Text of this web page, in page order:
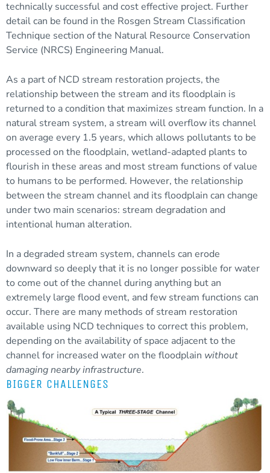
technically successful and cost effective project. Further
detail can be found in the Rosgen Stream Classification
Technique section of the Natural Resource Conservation
Service (NRCS) Engineering Manual.
As a part of NCD stream restoration projects, the
relationship between the stream and its floodplain is
returned to a condition that maximizes stream function. In a
natural stream system, a stream will overflow its channel
on average every 1.5 years, which allows pollutants to be
processed on the floodplain, wetland-adapted plants to
flourish in these areas and most stream functions of value
to humans to be performed. However, the relationship
between the stream channel and its floodplain can change
under two main scenarios: stream degradation and
intentional human alteration.
In a degraded stream system, channels can erode
downward so deeply that it is no longer possible for water
to come out of the channel during anything but an
extremely large flood event, and few stream functions can
occur. There are many methods of stream restoration
available using NCD techniques to correct this problem,
depending on the availability of space adjacent to the
channel for increased water on the floodplain without
damaging nearby infrastructure.
BIGGER CHALLENGES